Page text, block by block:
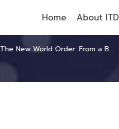
Home About ITD
The New World Order: From a Bifurcated World to a Fragmented World